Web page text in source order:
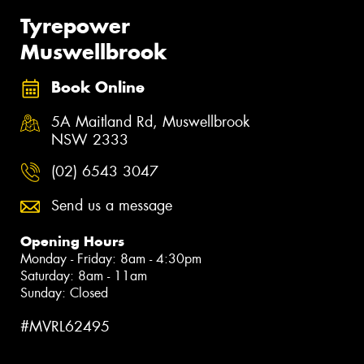
Tyrepower
Muswellbrook
Book Online
5A Maitland Rd, Muswellbrook
NSW 2333
(02) 6543 3047
Send us a message
Opening Hours
Monday - Friday: 8am - 4:30pm
Saturday: 8am - 11am
Sunday: Closed
#MVRL62495